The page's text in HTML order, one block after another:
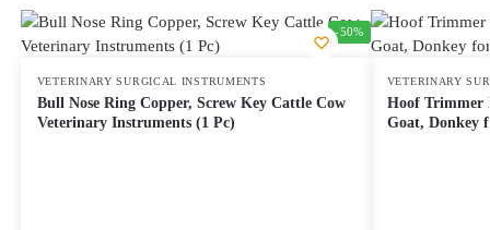
-50%
VETERINARY SURGICAL INSTRUMENTS
Bull Nose Ring Copper, Screw Key Cattle Cow
Veterinary Instruments (1 Pc)
VETERINARY
Hoof Trimmer
Goat, Donkey